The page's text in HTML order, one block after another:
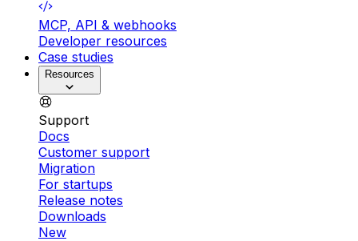
MCP, API & webhooks
Developer resources
Case studies
Resources
Support
Docs
Customer support
Migration
For startups
Release notes
Downloads
New